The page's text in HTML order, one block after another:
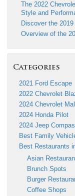
The 2022
Style and
Discover the
Overview of the
Categories
2021 Ford Escape
2022 Chevrolet
2024 Chevrolet
2024 Honda Pilot
2024 Jeep
Best Family
Best Restaurants
Asian
Brunch Spots
Burger
Coffee Shops